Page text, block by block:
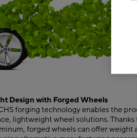
Design with Forged Wheels
forging technology enables the
lightweight wheel solutions.
forged wheels can offer weight